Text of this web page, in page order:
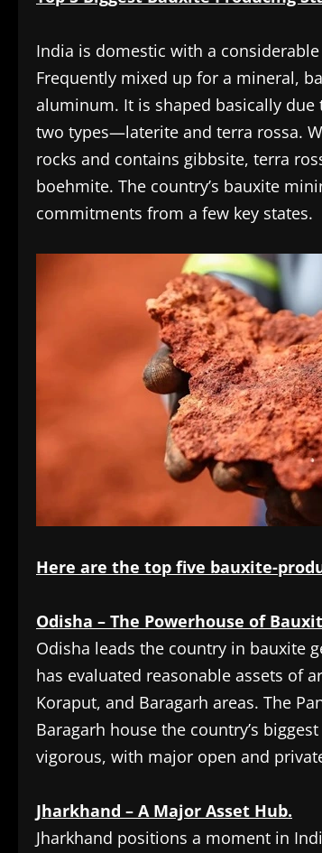
India is domestic with a
Frequently mixed up for a mineral,
aluminum. It is shaped basically
two types—laterite and terra rossa.
rocks and contains gibbsite, terra
boehmite. The country’s bauxite
commitments from a few key states.
Here are the top five bauxite-
Odisha – The Powerhouse of
Odisha leads the country in bauxite
has evaluated reasonable assets of
Koraput, and Baragarh areas. The
Baragarh house the country’s
vigorous, with major open and
Jharkhand – A Major Asset Hub.
Jharkhand positions a moment in